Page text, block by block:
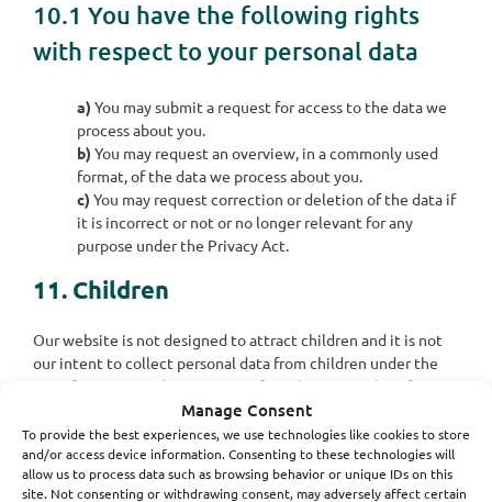
Manage Consent
To provide the best experiences, we use technologies like cookies to store
and/or access device information. Consenting to these technologies will
allow us to process data such as browsing behavior or unique IDs on this
site. Not consenting or withdrawing consent, may adversely affect certain
10.1 You have the following rights
with respect to your personal data
You may submit a request for access to the data we
process about you.
You may request an overview, in a commonly used
format, of the data we process about you.
You may request correction or deletion of the data if
it is incorrect or not or no longer relevant for any
purpose under the Privacy Act.
11. Children
Our website is not designed to attract children and it is not
our intent to collect personal data from children under the
age of consent in their country of residence. We therefore
request that children under the age of consent do not submit
any personal data to us.
12. Contact details